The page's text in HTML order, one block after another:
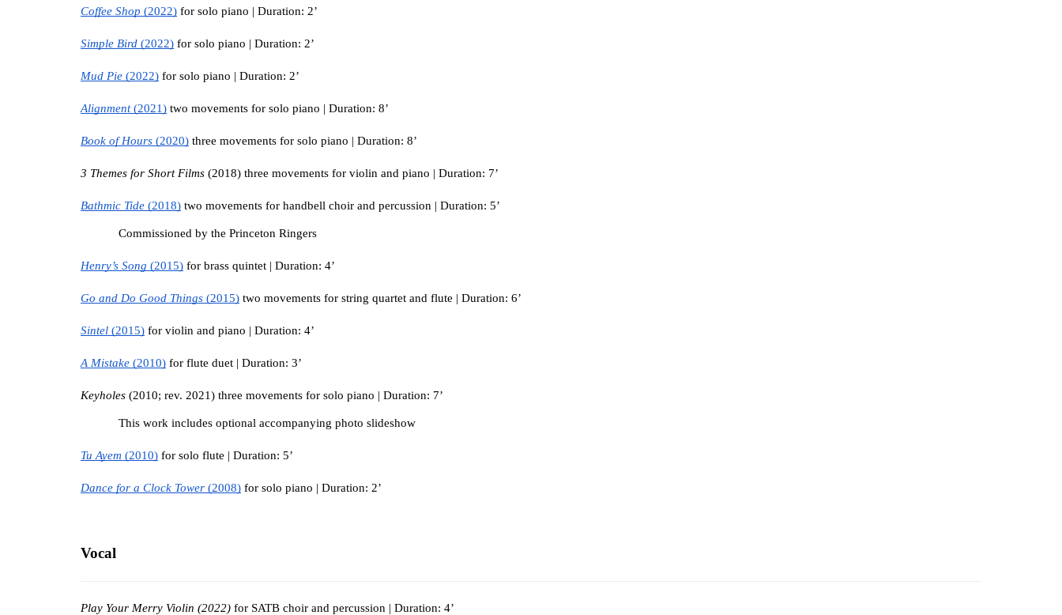
Coffee Shop (2022) for solo piano | Duration: 2’
Simple Bird (2022) for solo piano | Duration: 2’
Mud Pie (2022) for solo piano | Duration: 2’
Alignment (2021) two movements for solo piano | Duration: 8’
Book of Hours (2020) three movements for solo piano | Duration: 8’
3 Themes for Short Films (2018) three movements for violin and piano | Duration: 7’
Bathmic Tide (2018) two movements for handbell choir and percussion | Duration: 5’
Commissioned by the Princeton Ringers
Henry’s Song (2015) for brass quintet | Duration: 4’
Go and Do Good Things (2015) two movements for string quartet and flute | Duration: 6’
Sintel (2015) for violin and piano | Duration: 4’
A Mistake (2010) for flute duet | Duration: 3’
Keyholes (2010; rev. 2021) three movements for solo piano | Duration: 7’
This work includes optional accompanying photo slideshow
Tu Ayem (2010) for solo flute | Duration: 5’
Dance for a Clock Tower (2008) for solo piano | Duration: 2’
Vocal
Play Your Merry Violin (2022) for SATB choir and percussion | Duration: 4’